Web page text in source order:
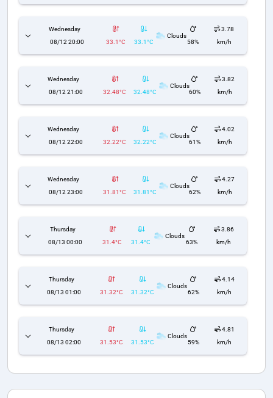
Wednesday
08/12 20:00
33.1°C 33.1°C
Clouds
58%
3.78
km/h
Wednesday
08/12 21:00
32.48°C 32.48°C
Clouds
60%
3.82
km/h
Wednesday
08/12 22:00
32.22°C 32.22°C
Clouds
61%
4.02
km/h
Wednesday
08/12 23:00
31.81°C 31.81°C
Clouds
62%
4.27
km/h
Thursday
08/13 00:00
31.4°C 31.4°C
Clouds
63%
3.86
km/h
Thursday
08/13 01:00
31.32°C 31.32°C
Clouds
62%
4.14
km/h
Thursday
08/13 02:00
31.53°C 31.53°C
Clouds
59%
4.81
km/h